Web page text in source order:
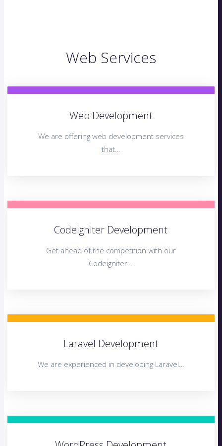
Web Services
Web Development
We are offering web development services
that…
Codeigniter Development
Get ahead of the competition with our
Codeigniter…
Laravel Development
We are experienced in developing Laravel…